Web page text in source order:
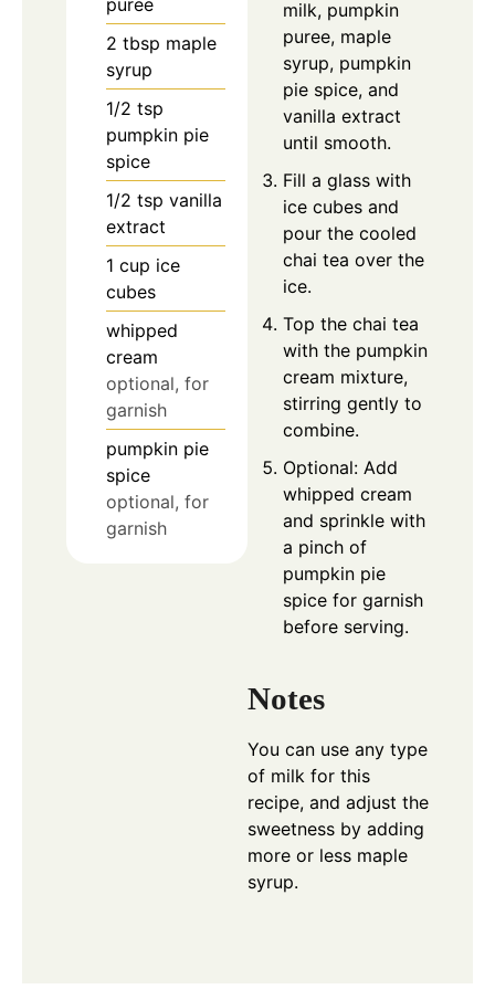
puree
2 tbsp maple
syrup
1/2 tsp
pumpkin pie
spice
1/2 tsp vanilla
extract
1 cup ice
cubes
whipped
cream
optional, for
garnish
pumpkin pie
spice
optional, for
garnish
milk, pumpkin
puree, maple
syrup, pumpkin
pie spice, and
vanilla extract
until smooth.
Fill a glass with
ice cubes and
pour the cooled
chai tea over the
ice.
Top the chai tea
with the pumpkin
cream mixture,
stirring gently to
combine.
Optional: Add
whipped cream
and sprinkle with
a pinch of
pumpkin pie
spice for garnish
before serving.
Notes
You can use any type
of milk for this
recipe, and adjust the
sweetness by adding
more or less maple
syrup.